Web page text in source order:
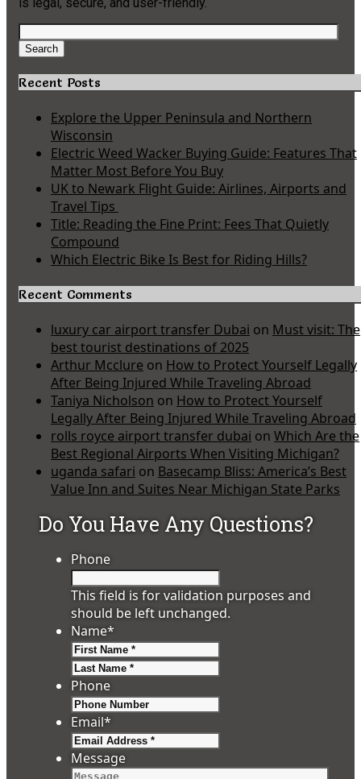
Search
for:
Search
Recent Posts
Explore the Upper Peninsula and Northern
Wisconsin
Electric Weed Wacker Buying Guide: Features That
Matter Most Before You Buy
UK to Newark Flight Guide: Airlines, Airports and
Travel Tips
Title: Reading the Fine Print: Fees That Quietly
Compound
Which Electric Bike Is Best for Riding Hills?
Recent Comments
luxury car airport transfer Dubai on Must visit: The
best tourist destinations of 2025
Arthur Mcclure on How to Protect Yourself Legally
After Being Injured While Traveling Abroad
Taniya Nicholson on How to Protect Yourself
Legally After Being Injured While Traveling Abroad
rolls royce airport transfer dubai on Which Are the
Best Regional Airports When Visiting Michigan?
uganda safari on Basecamp Bliss: America’s Best
Value Inn and Suites Near Michigan State Parks
Do You Have Any Questions?
Phone
This field is for validation purposes and
should be left unchanged.
Name*
Phone
Email*
Message